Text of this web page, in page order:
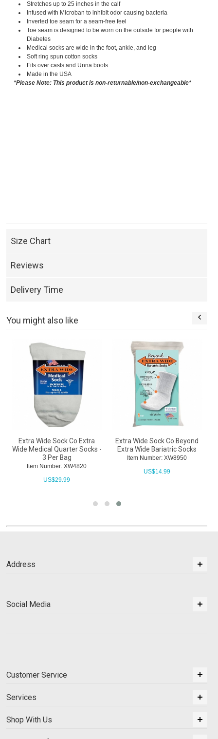
Stretches up to 25 inches in the calf
Infused with Microban to inhibit odor causing bacteria
Inverted toe seam for a seam-free feel
Toe seam is designed to be worn on the outside for people with
Diabetes
Medical socks are wide in the foot, ankle, and leg
Soft ring spun cotton socks
Fits over casts and Unna boots
Made in the USA
*Please Note: This product is non-returnable/non-exchangeable*
Size Chart
Reviews
Delivery Time
You might also like
Extra Wide Sock Co Extra
Wide Medical Quarter Socks -
3 Per Bag
Item Number: XW4820
US$29.99
Extra Wide Sock Co Beyond
Extra Wide Bariatric Socks
Item Number: XW8950
US$14.99
Address
Social Media
Customer Service
Services
Shop With Us